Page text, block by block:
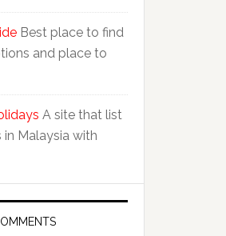
Best place to find
and place to
A site that list
Malaysia with